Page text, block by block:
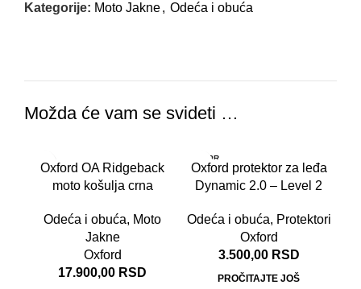
Kategorije: Moto Jakne, Odeća i obuća
Možda će vam se svideti …
Oxford OA Ridgeback
moto košulja crna
Odeća i obuća, Moto
Jakne
Oxford
17.900,00 RSD
RASPR
ODATO
Oxford protektor za leđa
Dynamic 2.0 – Level 2
Odeća i obuća, Protektori
Oxford
3.500,00 RSD
PROČITAJTE JOŠ